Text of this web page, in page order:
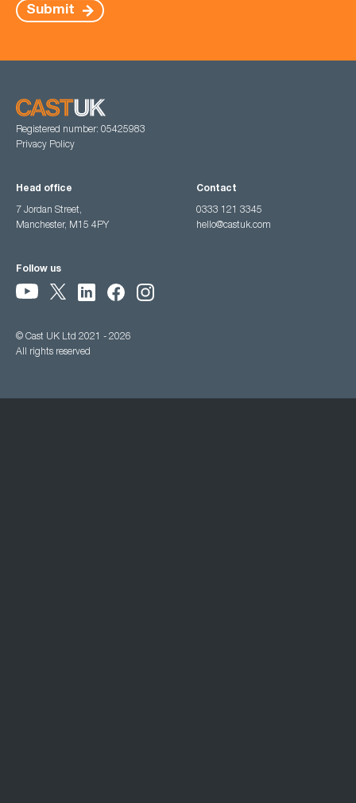
Submit
Registered number: 05425983
Privacy Policy
Head office
7 Jordan Street,
Manchester, M15 4PY
Contact
0333 121 3345
hello@castuk.com
Follow us
© Cast UK Ltd 2021 - 2026
All rights reserved